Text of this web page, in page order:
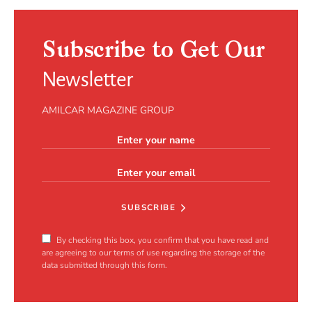
Subscribe to Get Our
Newsletter
AMILCAR MAGAZINE GROUP
SUBSCRIBE
By checking this box, you confirm that you have read and
are agreeing to our terms of use regarding the storage of the
data submitted through this form.